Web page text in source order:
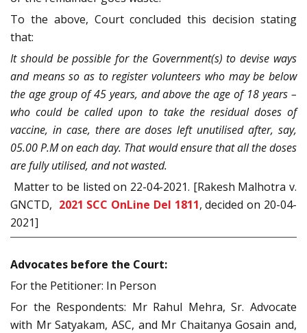
To the above, Court concluded this decision stating
that:
It should be possible for the Government(s) to devise ways
and means so as to register volunteers who may be below
the age group of 45 years, and above the age of 18 years –
who could be called upon to take the residual doses of
vaccine, in case, there are doses left unutilised after, say,
05.00 P.M on each day. That would ensure that all the doses
are fully utilised, and not wasted.
Matter to be listed on 22-04-2021. [Rakesh Malhotra v.
GNCTD, 2021 SCC OnLine Del 1811, decided on 20-04-
2021]
Advocates before the Court:
For the Petitioner: In Person
For the Respondents: Mr Rahul Mehra, Sr. Advocate
with Mr Satyakam, ASC, and Mr Chaitanya Gosain and,